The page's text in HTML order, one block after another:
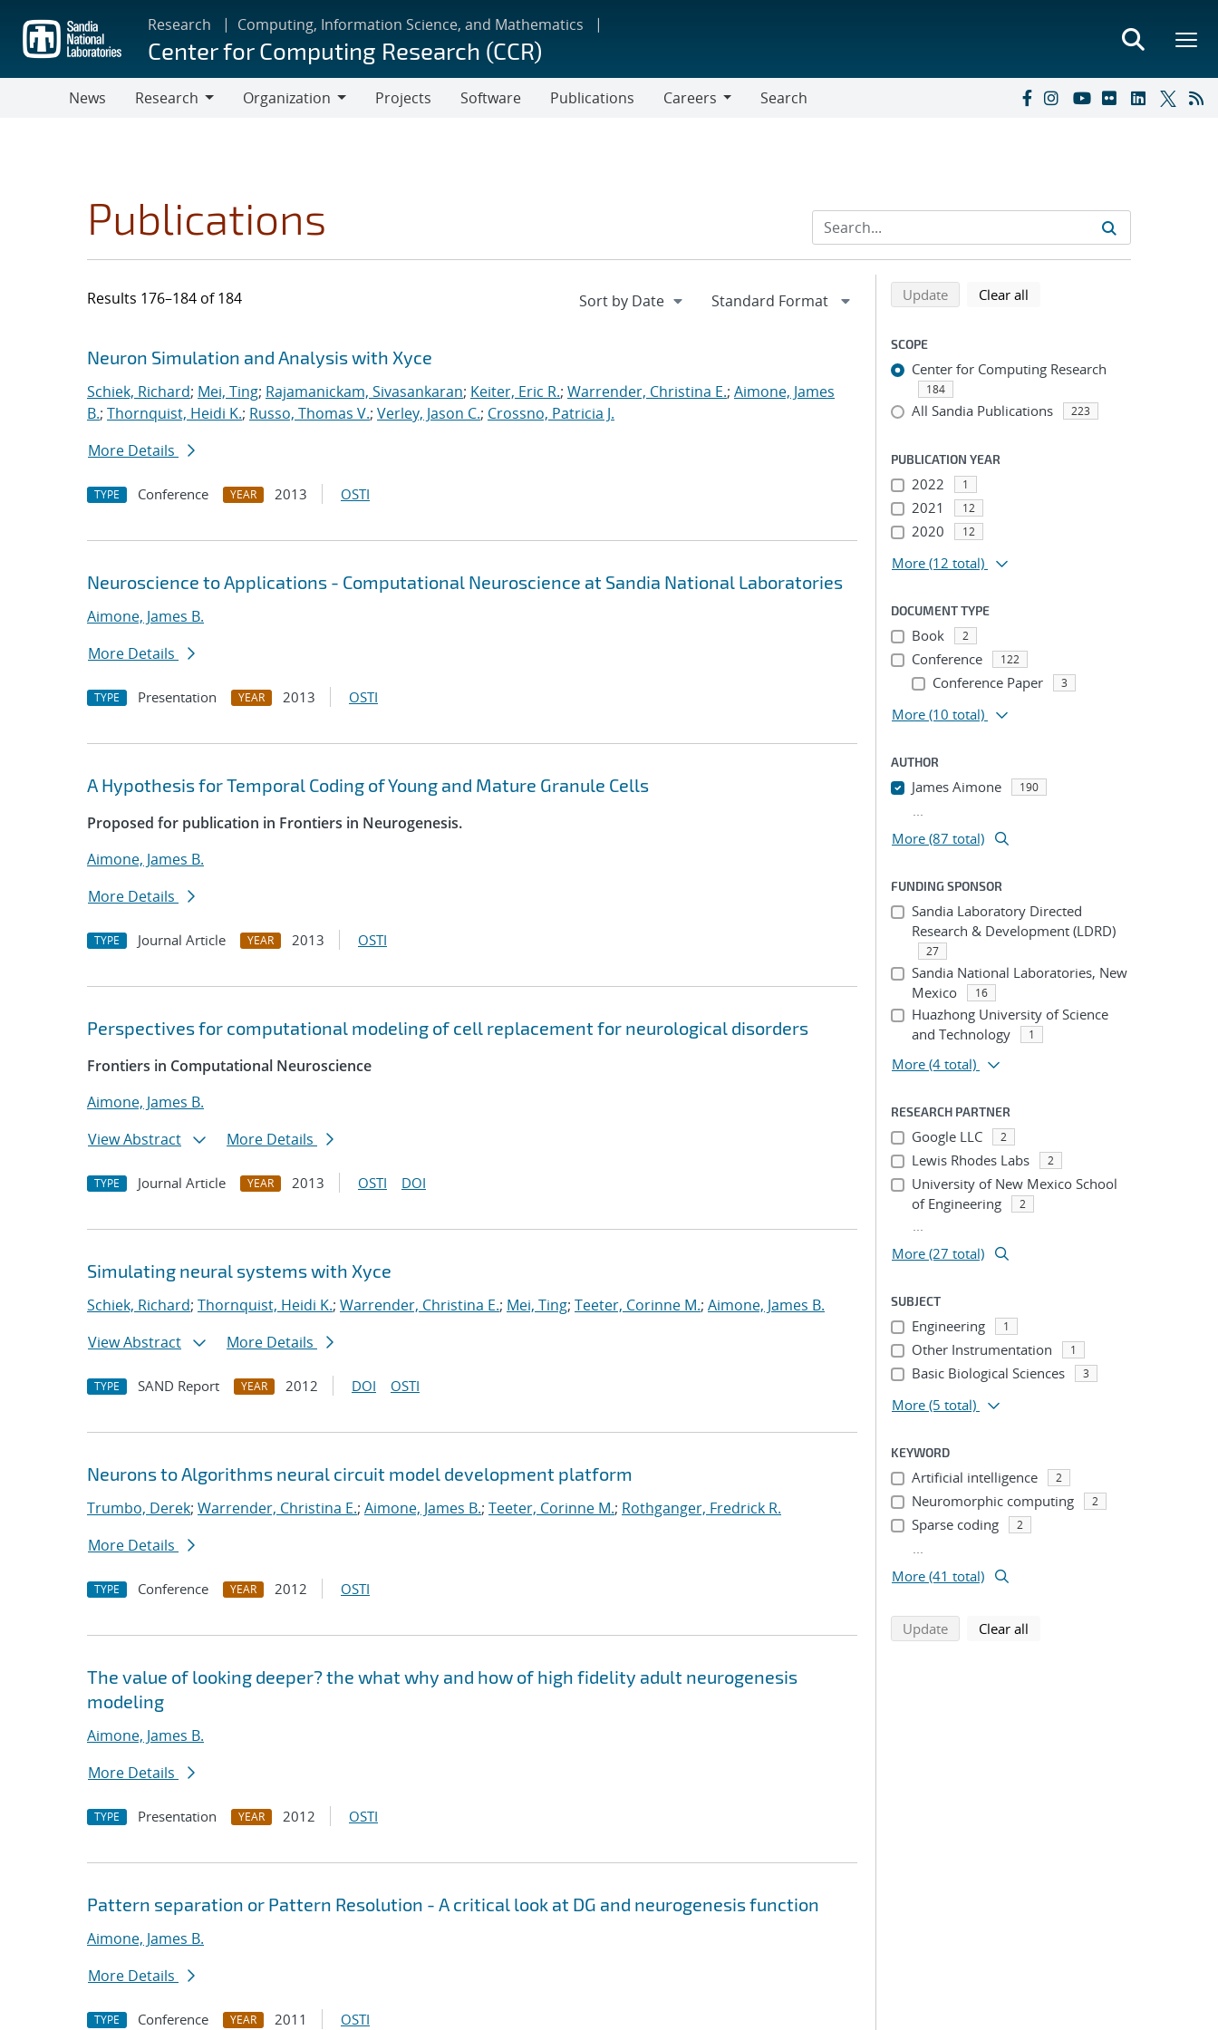
main
content
Research Computing, Information Science, and Mathematics
Center for Computing Research (CCR)
News
Research
Organization
Projects Software Publications
Careers
Search
Publications
Results 176–184 of 184
Search results
Jump to search filters
Neuron Simulation and Analysis with Xyce
Schiek, Richard; Mei, Ting; Rajamanickam, Sivasankaran; Keiter, Eric R.; Warrender, Christina E.; Aimone, James
B.; Thornquist, Heidi K.; Russo, Thomas V.; Verley, Jason C.; Crossno, Patricia J.
More Details
TYPE Conference YEAR 2013 OSTI
Neuroscience to Applications - Computational Neuroscience at Sandia National Laboratories
Aimone, James B.
More Details
TYPE Presentation YEAR 2013 OSTI
A Hypothesis for Temporal Coding of Young and Mature Granule Cells
Proposed for publication in Frontiers in Neurogenesis.
Aimone, James B.
More Details
TYPE Journal Article YEAR 2013 OSTI
Perspectives for computational modeling of cell replacement for neurological disorders
Frontiers in Computational Neuroscience
Aimone, James B.
View Abstract
More Details
TYPE Journal Article YEAR 2013 OSTI DOI
Simulating neural systems with Xyce
Schiek, Richard; Thornquist, Heidi K.; Warrender, Christina E.; Mei, Ting; Teeter, Corinne M.; Aimone, James B.
View Abstract
More Details
TYPE SAND Report YEAR 2012 DOI OSTI
Neurons to Algorithms neural circuit model development platform
Trumbo, Derek; Warrender, Christina E.; Aimone, James B.; Teeter, Corinne M.; Rothganger, Fredrick R.
More Details
TYPE Conference YEAR 2012 OSTI
The value of looking deeper? the what why and how of high fidelity adult neurogenesis
modeling
Aimone, James B.
More Details
TYPE Presentation YEAR 2012 OSTI
Pattern separation or Pattern Resolution - A critical look at DG and neurogenesis function
Aimone, James B.
More Details
TYPE Conference YEAR 2011 OSTI
Refine search results
Back to top of search results
Updatesearch using selected filters
Clear all
SCOPE
Center for Computing Research
184
All Sandia Publications 223
PUBLICATION YEAR
2022 1
2021 12
2020 12
More (12 total)
DOCUMENT TYPE
Book 2
Conference 122
Conference Paper 3
More (10 total)
AUTHOR
James Aimone 190
...
More (87 total)
FUNDING SPONSOR
Sandia Laboratory Directed
Research & Development (LDRD)
27
Sandia National Laboratories, New
Mexico
16
Huazhong University of Science
and Technology
1
More (4 total)
RESEARCH PARTNER
Google LLC 2
Lewis Rhodes Labs 2
University of New Mexico School
of Engineering
2
...
More (27 total)
SUBJECT
Engineering 1
Other Instrumentation 1
Basic Biological Sciences 3
More (5 total)
KEYWORD
Artificial intelligence 2
Neuromorphic computing 2
Sparse coding 2
...
More (41 total)
Updatesearch using selected filters
Clear all